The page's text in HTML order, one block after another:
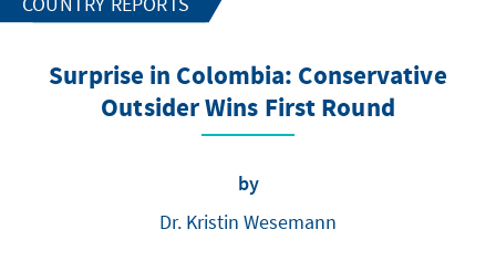
Surprise in Colombia: Conservative
Outsider Wins First Round
by
Dr. Kristin Wesemann